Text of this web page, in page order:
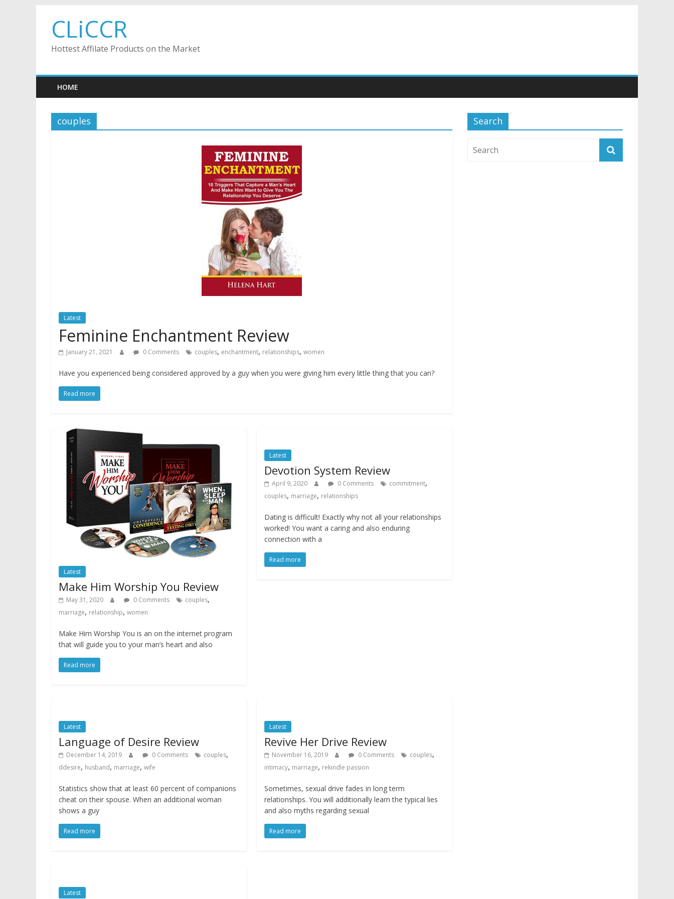
contentCLiCCR
Hottest Affilate Products on the Market
HOME
couples
Latest
Feminine Enchantment Review
January 21, 2021 0 Comments couples, enchantment, relationships, women
Have you experienced being considered approved by a guy when you were giving him every little thing that you can?
Read more
Latest
Make Him Worship You Review
May 31, 2020 0 Comments couples,
marriage, relationship, women
Make Him Worship You is an on the internet program
that will guide you to your man’s heart and also
Read more
Latest
Devotion System Review
April 9, 2020 0 Comments commitment,
couples, marriage, relationships
Dating is difficult! Exactly why not all your relationships
worked! You want a caring and also enduring
connection with a
Read more
Latest
Language of Desire Review
December 14, 2019 0 Comments couples,
ddesire, husband, marriage, wife
Statistics show that at least 60 percent of companions
cheat on their spouse. When an additional woman
shows a guy
Read more
Latest
Revive Her Drive Review
November 16, 2019 0 Comments couples,
intimacy, marriage, rekindle passion
Sometimes, sexual drive fades in long term
relationships. You will additionally learn the typical lies
and also myths regarding sexual
Read more
Latest
Search